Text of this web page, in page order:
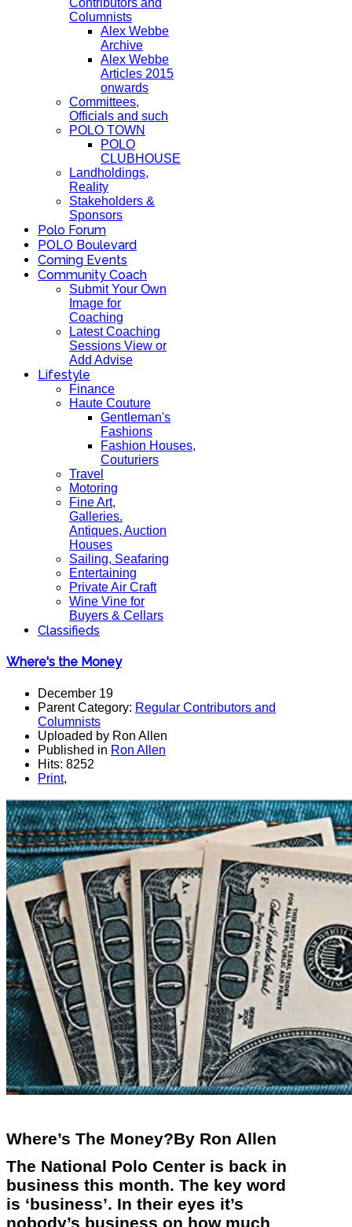
Contributors and
Columnists
Alex Webbe
Archive
Alex Webbe
Articles 2015
onwards
Committees,
Officials and such
POLO TOWN
POLO
CLUBHOUSE
Landholdings,
Reality
Stakeholders &
Sponsors
Polo Forum
POLO Boulevard
Coming Events
Community Coach
Submit Your Own
Image for
Coaching
Latest Coaching
Sessions View or
Add Advise
Lifestyle
Finance
Haute Couture
Gentleman's
Fashions
Fashion Houses,
Couturiers
Travel
Motoring
Fine Art,
Galleries.
Antiques, Auction
Houses
Sailing, Seafaring
Entertaining
Private Air Craft
Wine Vine for
Buyers & Cellars
Classifieds
Where's the Money
December 19
Parent Category: Regular Contributors and
Columnists
Uploaded by Ron Allen
Published in Ron Allen
Hits: 8252
Print,
Where’s The Money?By Ron Allen
The National Polo Center is back in
business this month. The key word
is ‘business’. In their eyes it’s
nobody’s business on how much